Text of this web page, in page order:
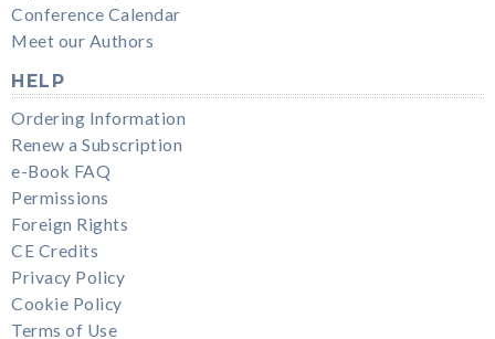
Conference Calendar
Meet our Authors
HELP
Ordering Information
Renew a Subscription
e-Book FAQ
Permissions
Foreign Rights
CE Credits
Privacy Policy
Cookie Policy
Terms of Use